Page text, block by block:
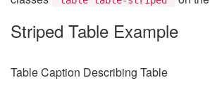
Striped Table Example
Table Caption Describing Table